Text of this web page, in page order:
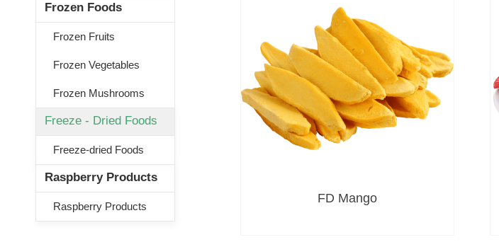
FD Mango
Raspberry Products
Raspberry Products
Freeze - Dried Foods
Freeze-dried Foods
Frozen Foods
Frozen Fruits
Frozen Vegetables
Frozen Mushrooms